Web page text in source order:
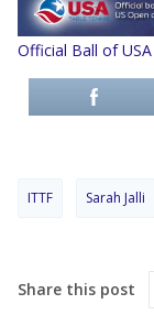
Official Ball of
ITTF Sarah Jalli
Share this post